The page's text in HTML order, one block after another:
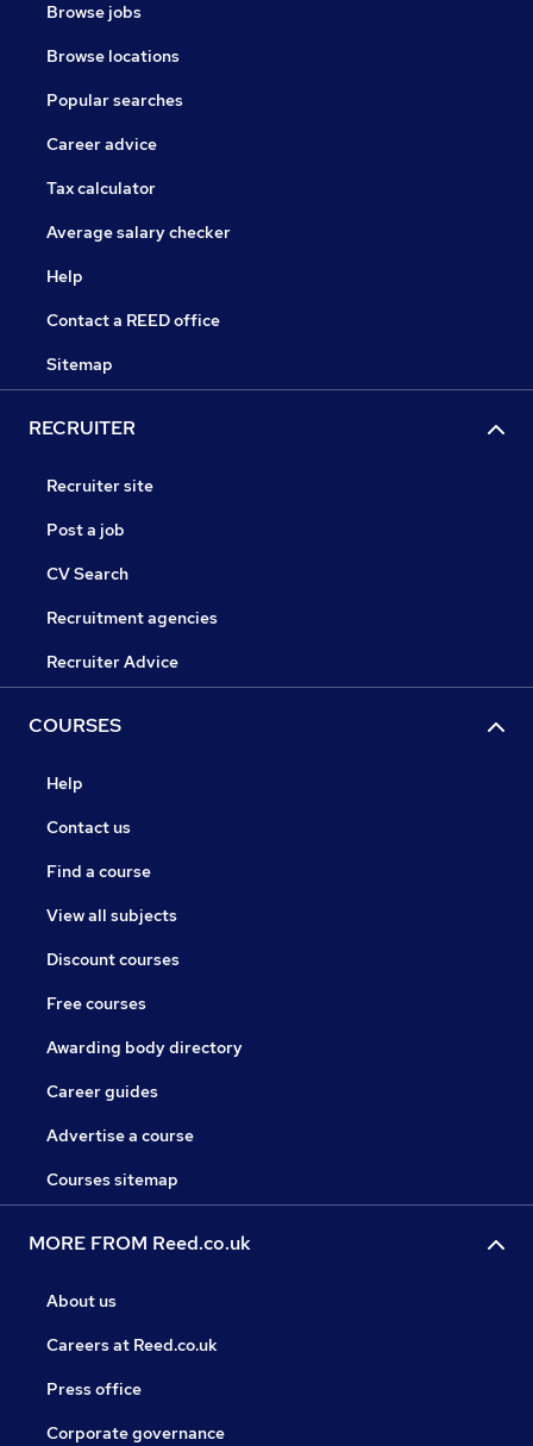
Browse jobs
Browse locations
Popular searches
Career advice
Tax calculator
Average salary checker
Help
Contact a REED office
Sitemap
RECRUITER
Recruiter site
Post a job
CV Search
Recruitment agencies
Recruiter Advice
COURSES
Help
Contact us
Find a course
View all subjects
Discount courses
Free courses
Awarding body directory
Career guides
Advertise a course
Courses sitemap
MORE FROM Reed.co.uk
About us
Careers at Reed.co.uk
Press office
Corporate governance